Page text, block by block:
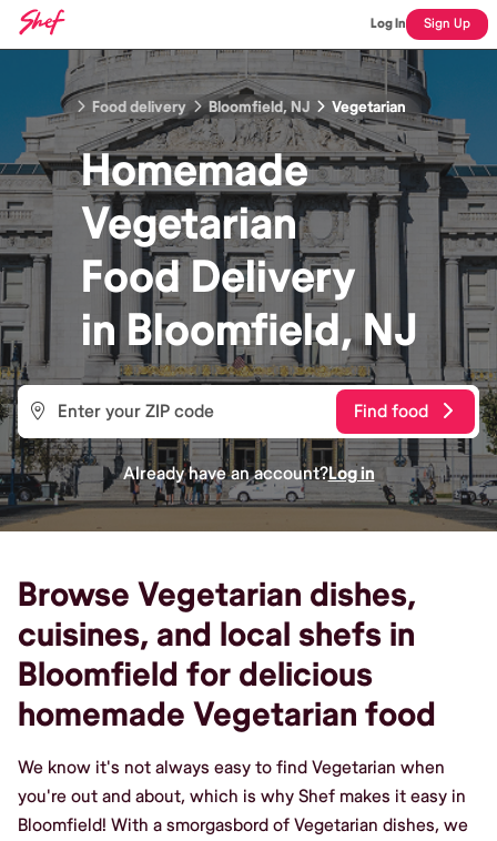
Log In Sign Up
Food delivery Bloomfield, NJ Vegetarian
Homemade
Vegetarian
FoodDelivery
inBloomfield, NJ
Find food
Already have an account?Log in
Browse Vegetarian dishes,
cuisines, and local shefs in
Bloomfield for delicious
homemade Vegetarian food
We know it's not always easy to find Vegetarian when
you're out and about, which is why Shef makes it easy in
Bloomfield! With a smorgasbord of Vegetarian dishes, we